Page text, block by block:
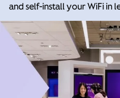
and self-install your WiFi in